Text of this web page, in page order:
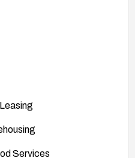
Services